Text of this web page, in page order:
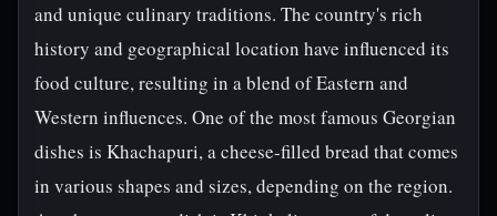
and unique culinary traditions. The country's rich
history and geographical location have influenced its
food culture, resulting in a blend of Eastern and
Western influences. One of the most famous Georgian
dishes is Khachapuri, a cheese-filled bread that comes
in various shapes and sizes, depending on the region.